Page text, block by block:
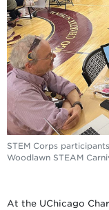
STEM Corps
Woodlawn STEAM
At the UChicago